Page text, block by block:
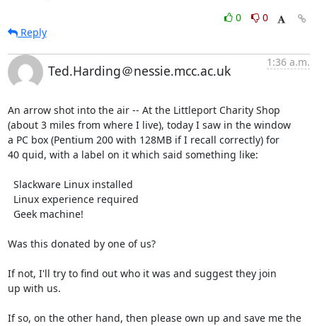
0
0
Reply
Ted.Harding＠nessie.mcc.ac.uk
1:36 a.m.
An arrow shot into the air -- At the Littleport Charity Shop
(about 3 miles from where I live), today I saw in the window
a PC box (Pentium 200 with 128MB if I recall correctly) for
40 quid, with a label on it which said something like:
Was this donated by one of us?
If not, I'll try to find out who it was and suggest they join
up with us.
If so, on the other hand, then please own up and save me the